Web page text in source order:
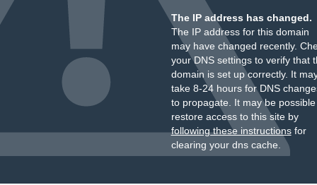
The IP address has changed.
The IP address for this domain
may have changed recently.
your DNS settings to verify that
domain is set up correctly. It
take 8-24 hours for DNS
to propagate. It may be
restore access to this site by
following these instructionsfor
clearing your dns cache.